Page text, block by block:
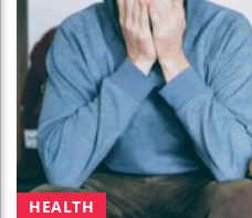
HEALTH